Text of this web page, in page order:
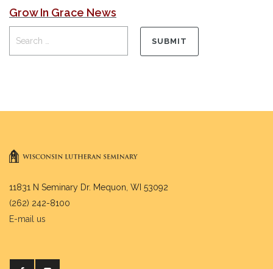
Grow In Grace News
11831 N Seminary Dr. Mequon, WI 53092
(262) 242-8100
E-mail us